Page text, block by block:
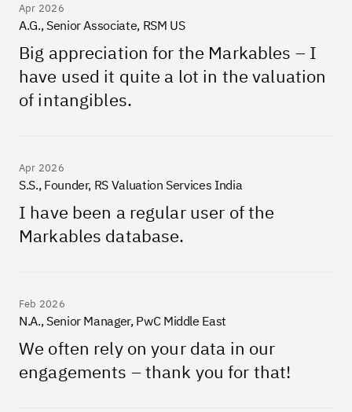
Apr 2026
A.G., Senior Associate, RSM US
Big appreciation for the Markables – I
have used it quite a lot in the valuation
of intangibles.
Apr 2026
S.S., Founder, RS Valuation Services India
I have been a regular user of the
Markables database.
Feb 2026
N.A., Senior Manager, PwC Middle East
We often rely on your data in our
engagements – thank you for that!